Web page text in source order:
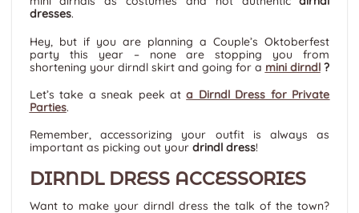
dresses.
Hey, but if you are planning a Couple’s Oktoberfest
party this year – none are stopping you from
shortening your dirndl skirt and going for a mini dirndl ?
Let’s take a sneak peek ata Dirndl Dress for Private
Parties.
Remember, accessorizing your outfit is always as
important as picking out your drindl dress!
DIRNDL DRESS ACCESSORIES
Want to make your dirndl dress the talk of the town?